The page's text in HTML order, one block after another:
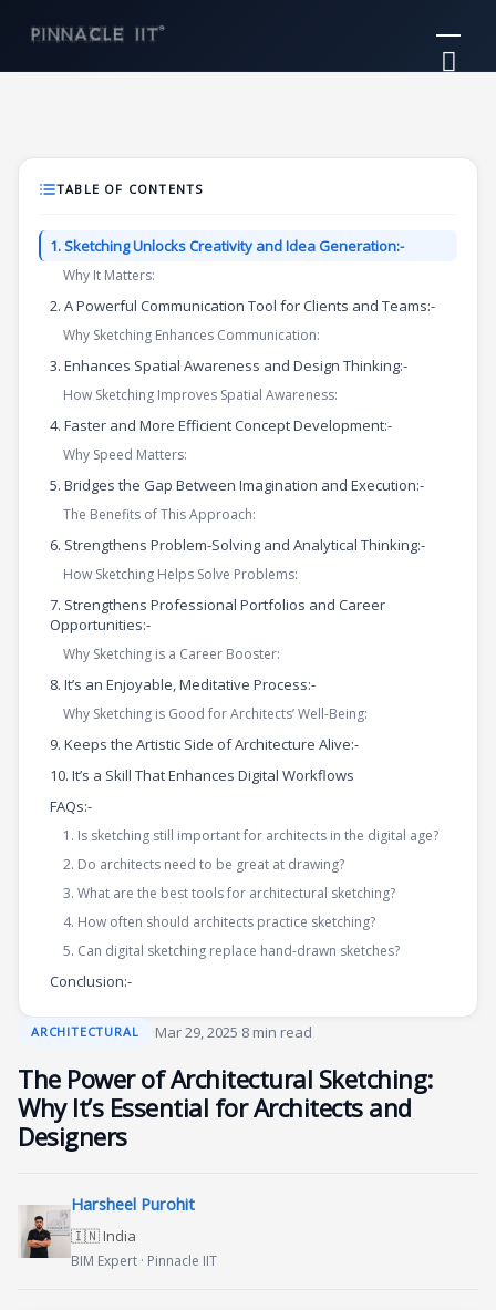
content
ARCHITECTURAL ·Mar 29, 2025·8 min read
The Power of Architectural Sketching:
Why It’s Essential for Architects and
Designers
Harsheel Purohit
🇮🇳 India
BIM Expert · Pinnacle IIT
TABLE OF CONTENTS
1. Sketching Unlocks Creativity and Idea Generation:-
Why It Matters:
2. A Powerful Communication Tool for Clients and Teams:-
Why Sketching Enhances Communication:
3. Enhances Spatial Awareness and Design Thinking:-
How Sketching Improves Spatial Awareness:
4. Faster and More Efficient Concept Development:-
Why Speed Matters:
5. Bridges the Gap Between Imagination and Execution:-
The Benefits of This Approach:
6. Strengthens Problem-Solving and Analytical Thinking:-
How Sketching Helps Solve Problems:
7. Strengthens Professional Portfolios and Career
Opportunities:-
Why Sketching is a Career Booster:
8. It’s an Enjoyable, Meditative Process:-
Why Sketching is Good for Architects’ Well-Being:
9. Keeps the Artistic Side of Architecture Alive:-
10. It’s a Skill That Enhances Digital Workflows
FAQs:-
1. Is sketching still important for architects in the digital age?
2. Do architects need to be great at drawing?
3. What are the best tools for architectural sketching?
4. How often should architects practice sketching?
5. Can digital sketching replace hand-drawn sketches?
Conclusion:-